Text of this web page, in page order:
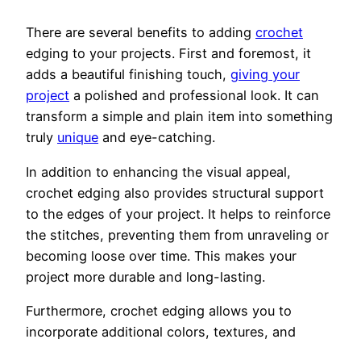
There are several benefits to adding crochet
edging to your projects. First and foremost, it
adds a beautiful finishing touch, giving your
project a polished and professional look. It can
transform a simple and plain item into something
truly unique and eye-catching.
In addition to enhancing the visual appeal,
crochet edging also provides structural support
to the edges of your project. It helps to reinforce
the stitches, preventing them from unraveling or
becoming loose over time. This makes your
project more durable and long-lasting.
Furthermore, crochet edging allows you to
incorporate additional colors, textures, and